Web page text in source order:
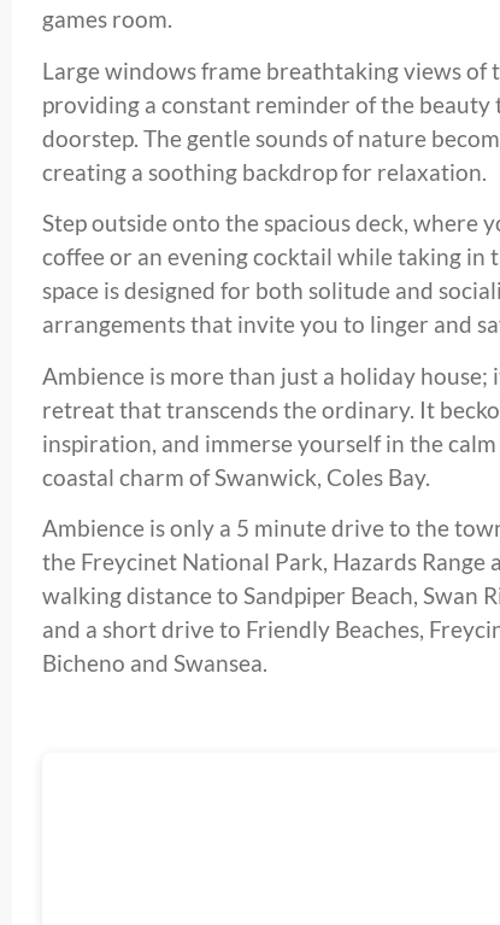
games room.
Large windows frame breathtaking views of
providing a constant reminder of the beauty
doorstep. The gentle sounds of nature
creating a soothing backdrop for relaxation.
Step outside onto the spacious deck, where
coffee or an evening cocktail while taking in
space is designed for both solitude and
arrangements that invite you to linger and
Ambience is more than just a holiday house;
retreat that transcends the ordinary. It
inspiration, and immerse yourself in the
coastal charm of Swanwick, Coles Bay.
Ambience is only a 5 minute drive to the
the Freycinet National Park, Hazards Range
walking distance to Sandpiper Beach, Swan
and a short drive to Friendly Beaches,
Bicheno and Swansea.